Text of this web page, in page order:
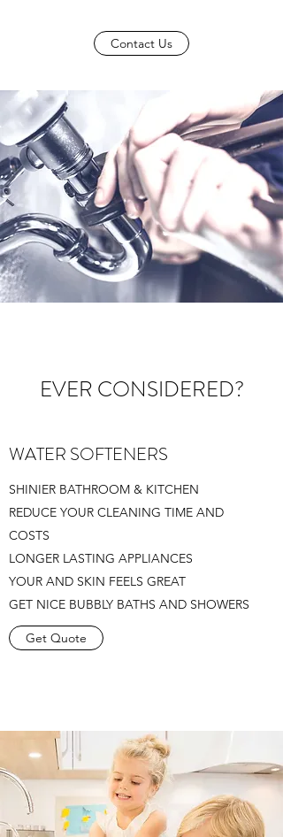
Contact Us
EVER CONSIDERED?
WATER SOFTENERS
SHINIER BATHROOM & KITCHEN
REDUCE YOUR CLEANING TIME AND
COSTS
LONGER LASTING APPLIANCES
YOUR AND SKIN FEELS GREAT
GET NICE BUBBLY BATHS AND SHOWERS
Get Quote